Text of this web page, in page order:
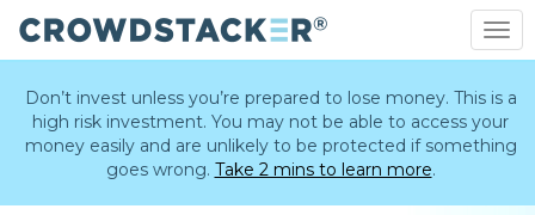
main
content
Don’t invest unless you’re prepared to lose money. This is a
high risk investment. You may not be able to access your
money easily and are unlikely to be protected if something
goes wrong. Take 2 mins to learn more.